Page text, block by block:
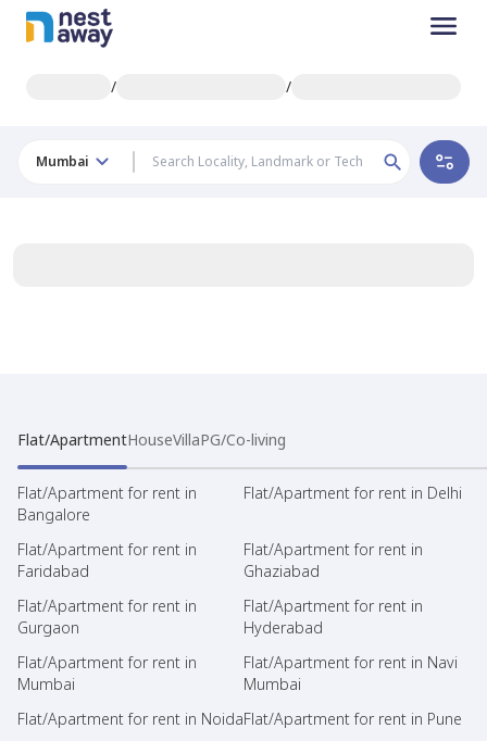
/ /
Mumbai
Flat/ApartmentHouseVillaPG/Co-living
Flat/Apartment for rent in
Bangalore
Flat/Apartment for rent in Delhi
Flat/Apartment for rent in
Faridabad
Flat/Apartment for rent in
Ghaziabad
Flat/Apartment for rent in
Gurgaon
Flat/Apartment for rent in
Hyderabad
Flat/Apartment for rent in
Mumbai
Flat/Apartment for rent in Navi
Mumbai
Flat/Apartment for rent in NoidaFlat/Apartment for rent in Pune